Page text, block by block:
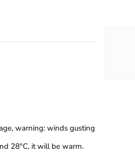
warning: winds gusting
28°C, it will be warm.